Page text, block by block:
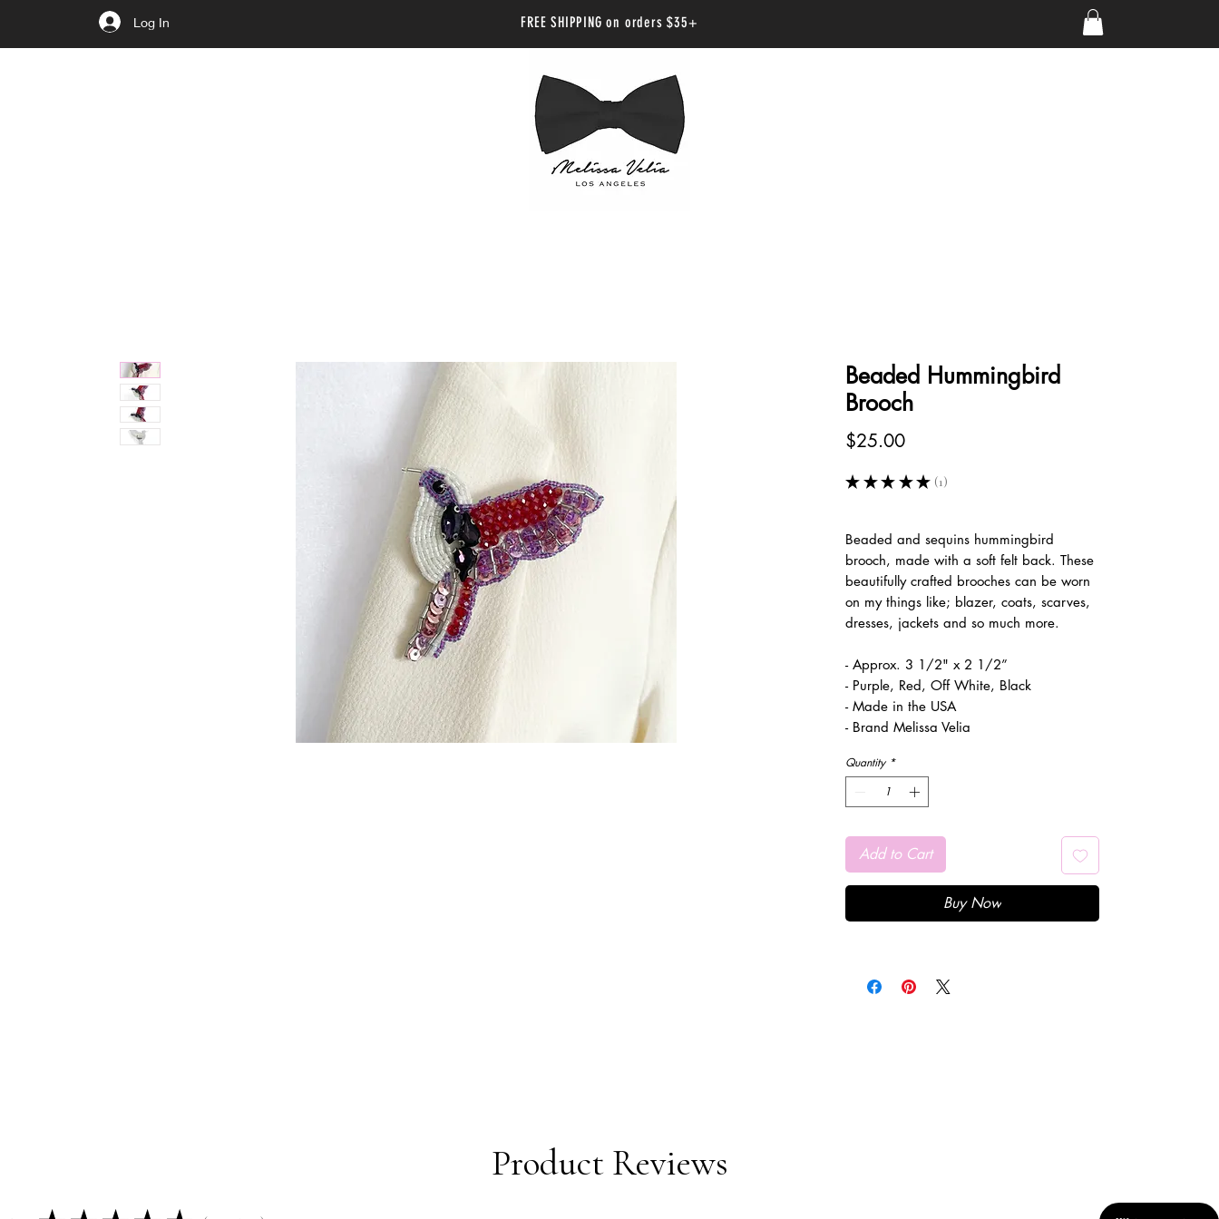
Log In FREE SHIPPING on orders $35+
Beaded Hummingbird
Brooch
$25.00Price
★ ★ ★ ★ ★ 1
1
Beaded and sequins hummingbird
brooch, made with a soft felt back. These
beautifully crafted brooches can be worn
on my things like; blazer, coats, scarves,
dresses, jackets and so much more.
- Approx. 3 1/2" x 2 1/2”
- Purple, Red, Off White, Black
- Made in the USA
- Brand Melissa Velia
Quantity *
Add to Cart
Buy Now
Product Reviews